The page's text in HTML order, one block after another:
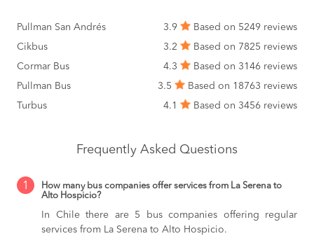
Pullman San Andrés 3.9
Based on 5249 reviews
Cikbus
3.2
Based on 7825 reviews
Cormar Bus
4.3
Based on 3146 reviews
Pullman Bus
3.5
Based on 18763 reviews
Turbus
4.1 Based on 3456 reviews
Frequently Asked Questions
1
How many bus companies offer services from La Serena to
Alto Hospicio?
In Chile there are 5 bus companies offering regular
services from La Serena to Alto Hospicio.